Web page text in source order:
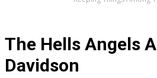
The Hells Angels
Davidson